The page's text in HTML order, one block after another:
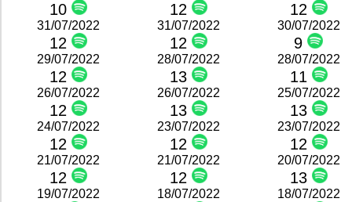
10 12 12
31/07/2022
12
31/07/2022
12
30/07/2022
9
29/07/2022
12
28/07/2022
13
28/07/2022
11
26/07/2022
12
26/07/2022
13
25/07/2022
13
24/07/2022
12
23/07/2022
12
23/07/2022
12
21/07/2022
12
21/07/2022
12
20/07/2022
13
19/07/2022 18/07/2022 18/07/2022